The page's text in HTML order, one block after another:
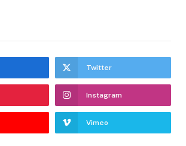
Twitter
Instagram
Vimeo